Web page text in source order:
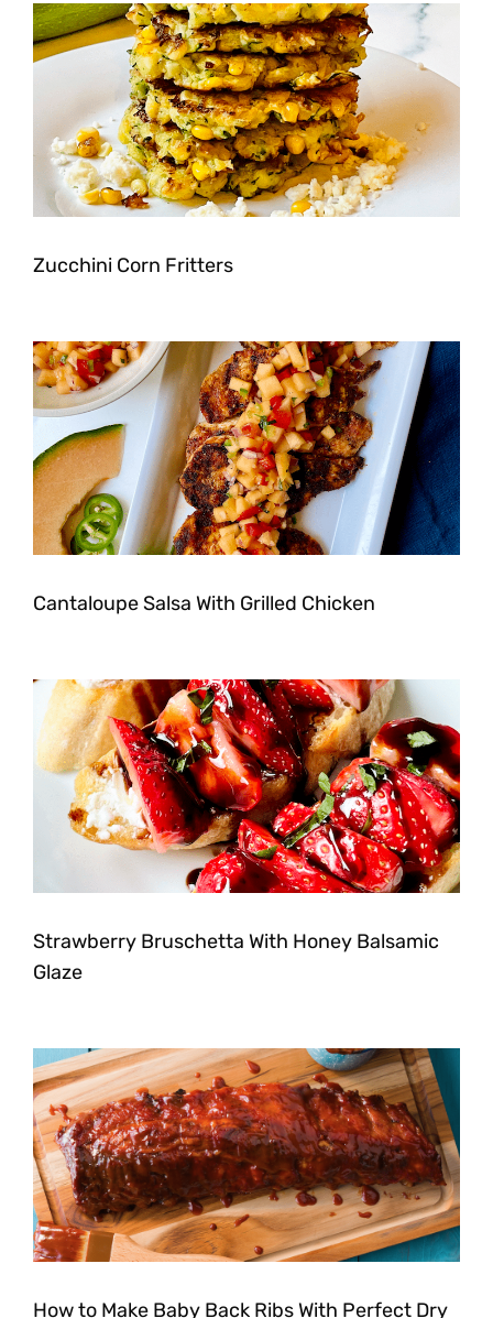
Zucchini Corn Fritters
Cantaloupe Salsa With Grilled Chicken
Strawberry Bruschetta With Honey Balsamic
Glaze
How to Make Baby Back Ribs With Perfect Dry